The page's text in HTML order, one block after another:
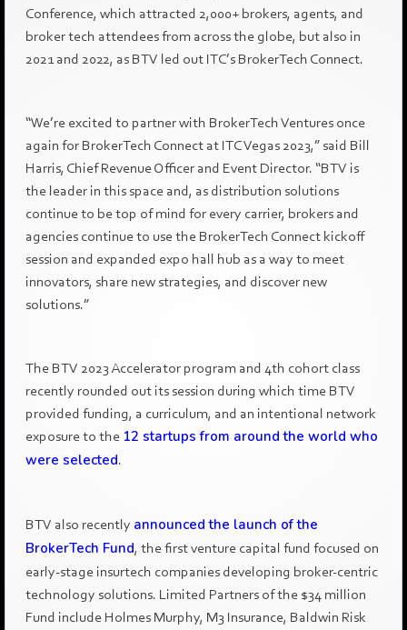
Conference, which attracted 2,000+ brokers, agents, and
broker tech attendees from across the globe, but also in
2021 and 2022, as BTV led out ITC’s BrokerTech Connect.
“We’re excited to partner with BrokerTech Ventures once
again for BrokerTech Connect at ITC Vegas 2023,” said Bill
Harris, Chief Revenue Officer and Event Director. “BTV is
the leader in this space and, as distribution solutions
continue to be top of mind for every carrier, brokers and
agencies continue to use the BrokerTech Connect kickoff
session and expanded expo hall hub as a way to meet
innovators, share new strategies, and discover new
solutions.”
The BTV 2023 Accelerator program and 4th cohort class
recently rounded out its session during which time BTV
provided funding, a curriculum, and an intentional network
exposure to the 12 startups from around the world who
were selected.
BTV also recently announced the launch of the
BrokerTech Fund, the first venture capital fund focused on
early-stage insurtech companies developing broker-centric
technology solutions. Limited Partners of the $34 million
Fund include Holmes Murphy, M3 Insurance, Baldwin Risk